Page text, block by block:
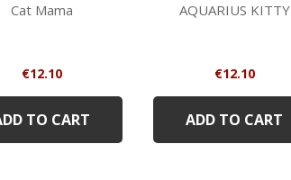
Quick view
Cat Mama
Price
€12.10
TO CART
Quick view
AQUARIUS KITTY
Price
€12.10
ADD TO CART